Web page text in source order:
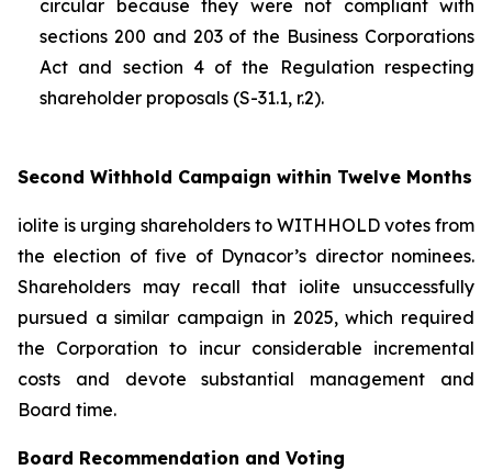
circular because they were not compliant with
sections 200 and 203 of the Business Corporations
Act and section 4 of the
Regulation respecting
shareholder proposals (S-31.1, r.2).
Second Withhold Campaign within Twelve Months
iolite is urging shareholders to WITHHOLD votes from
the election of five of Dynacor’s director nominees.
Shareholders may recall that iolite unsuccessfully
pursued a similar campaign in 2025, which required
the Corporation to incur considerable incremental
costs and devote substantial management and
Board time.
Board Recommendation and Voting